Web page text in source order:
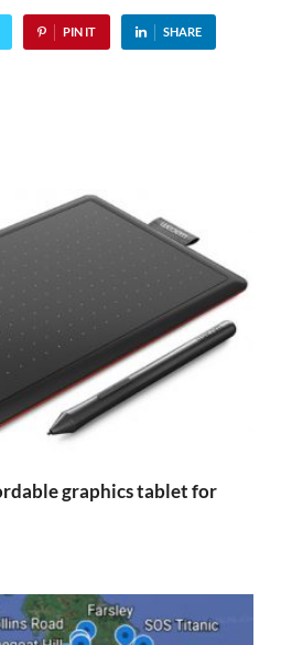
PIN IT SHARE
graphics tablet for